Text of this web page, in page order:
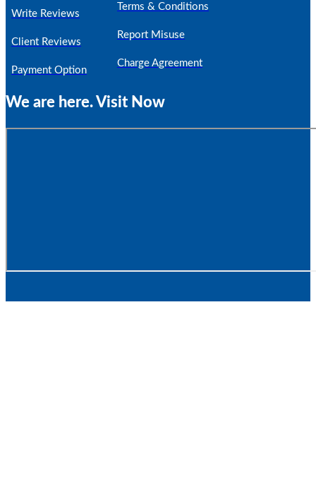
Write Reviews
Client Reviews
Payment Option
Terms & Conditions
Report Misuse
Charge Agreement
We are here. Visit Now